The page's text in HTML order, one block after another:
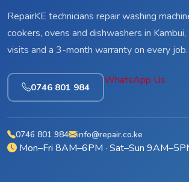
RepairKE technicians repair washing
cookers, ovens and dishwashers in
visits and a 3-month warranty on every job.
0746 801 984
WhatsApp Us
0746 801 984 info@repair.co.ke
Mon–Fri 8AM–6PM · Sat–Sun